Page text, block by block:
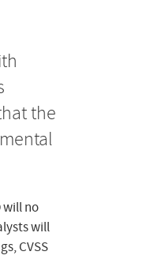
the
will no
will
CVSS